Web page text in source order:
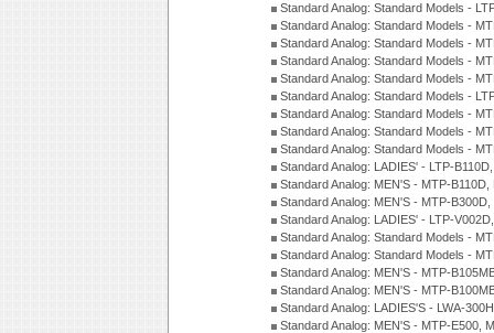
Standard Analog: Standard Models -
Standard Analog: Standard Models -
Standard Analog: Standard Models -
Standard Analog: Standard Models -
Standard Analog: Standard Models -
Standard Analog: Standard Models -
Standard Analog: Standard Models -
Standard Analog: Standard Models -
Standard Analog: Standard Models -
Standard Analog: LADIES' - LTP-
Standard Analog: MEN'S - MTP-
Standard Analog: MEN'S - MTP-
Standard Analog: LADIES' - LTP-
Standard Analog: Standard Models -
Standard Analog: Standard Models -
Standard Analog: MEN'S - MTP-
Standard Analog: MEN'S - MTP-
Standard Analog: LADIES'S - LWA-
Standard Analog: MEN'S - MTP-E500,